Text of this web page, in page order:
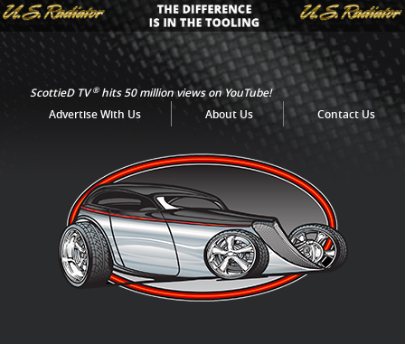
ScottieD TV®hits 50 million views on YouTube!
Advertise With Us
About Us Contact Us